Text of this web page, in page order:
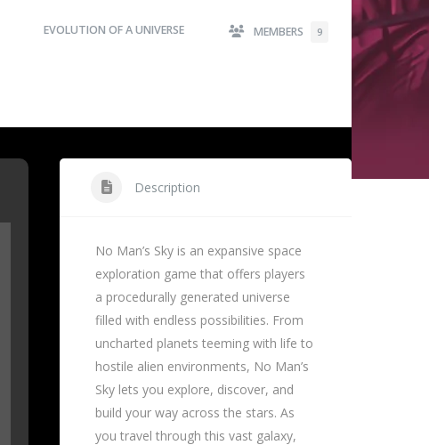
EVOLUTION OF A UNIVERSE MEMBERS 9
Description
No Man’s Sky is an expansive space
exploration game that offers players
a procedurally generated universe
filled with endless possibilities. From
uncharted planets teeming with life to
hostile alien environments, No Man’s
Sky lets you explore, discover, and
build your way across the stars. As
you travel through this vast galaxy,